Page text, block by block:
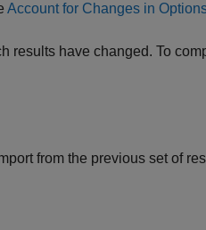
Account for Changes in
results have changed. To
from the previous set of